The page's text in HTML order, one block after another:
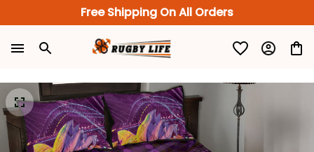
Free Shipping On All Orders